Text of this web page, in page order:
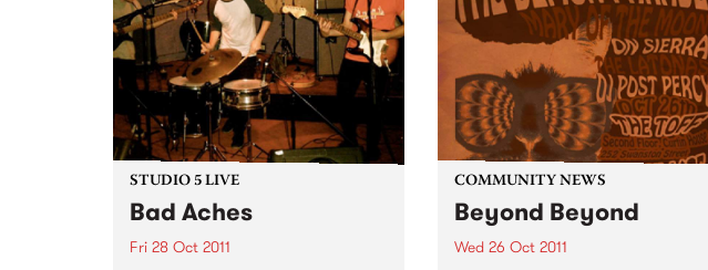
both...
STUDIO 5 LIVE
Bad Aches
Fri 28 Oct 2011
COMMUNITY NEWS
Beyond Beyond
Wed 26 Oct 2011